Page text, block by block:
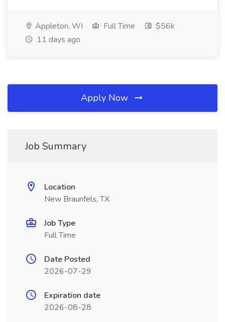
Appleton, WI Full Time
$56k
11 days ago
Apply Now
Job Summary
Location
New Braunfels, TX
Job Type
Full Time
Date Posted
2026-07-29
Expiration date
2026-08-28